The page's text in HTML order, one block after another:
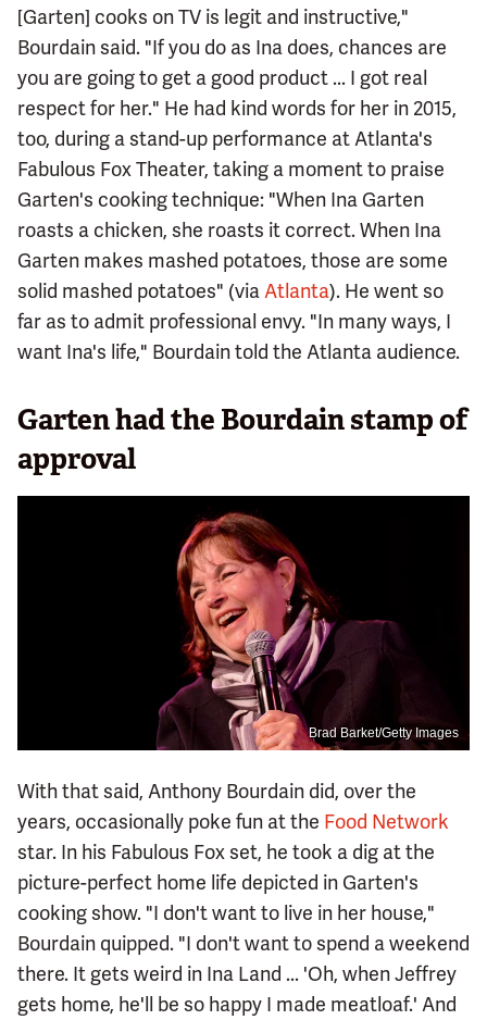
[Garten] cooks on TV is legit and instructive,"
Bourdain said. "If you do as Ina does, chances are
you are going to get a good product ... I got real
respect for her." He had kind words for her in 2015,
too, during a stand-up performance at Atlanta's
Fabulous Fox Theater, taking a moment to praise
Garten's cooking technique: "When Ina Garten
roasts a chicken, she roasts it correct. When Ina
Garten makes mashed potatoes, those are some
solid mashed potatoes" (viaAtlanta). He went so
far as to admit professional envy. "In many ways, I
want Ina's life," Bourdain told the Atlanta audience.
Garten had the Bourdain stamp of
approval
Brad Barket/Getty Images
With that said, Anthony Bourdain did, over the
years, occasionally poke fun at the Food Network
star. In his Fabulous Fox set, he took a dig at the
picture-perfect home life depicted in Garten's
cooking show. "I don't want to live in her house,"
Bourdain quipped. "I don't want to spend a weekend
there. It gets weird in Ina Land ... 'Oh, when Jeffrey
gets home, he'll be so happy I made meatloaf.' And